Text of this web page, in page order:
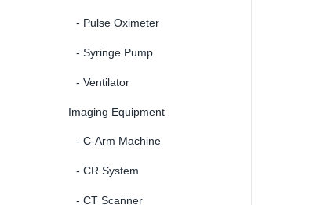
- Pulse Oximeter
- Syringe Pump
- Ventilator
Imaging Equipment
- C-Arm Machine
- CR System
- CT Scanner